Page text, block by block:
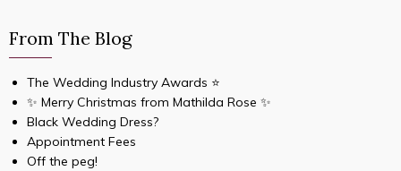
From The Blog
The Wedding Industry Awards ⭐️
✨ Merry Christmas from Mathilda Rose ✨
Black Wedding Dress?
Appointment Fees
Off the peg!